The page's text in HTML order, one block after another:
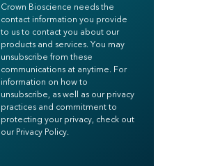
Crown Bioscience needs the
contact information you provide
to us to contact you about our
products and services. You may
unsubscribe from these
communications at anytime. For
information on how to
unsubscribe, as well as our privacy
practices and commitment to
protecting your privacy, check out
our Privacy Policy.